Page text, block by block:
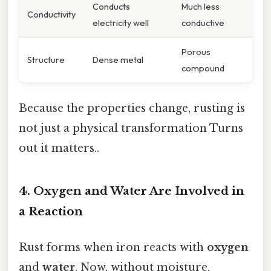
Conductivity
Conducts
electricity well
Much less
conductive
Structure Dense metal
Porous
compound
Because the properties change, rusting is
not just a physical transformation Turns
out it matters..
4. Oxygen and Water Are Involved in
a Reaction
Rust forms when iron reacts with oxygen
and water. Now, without moisture,